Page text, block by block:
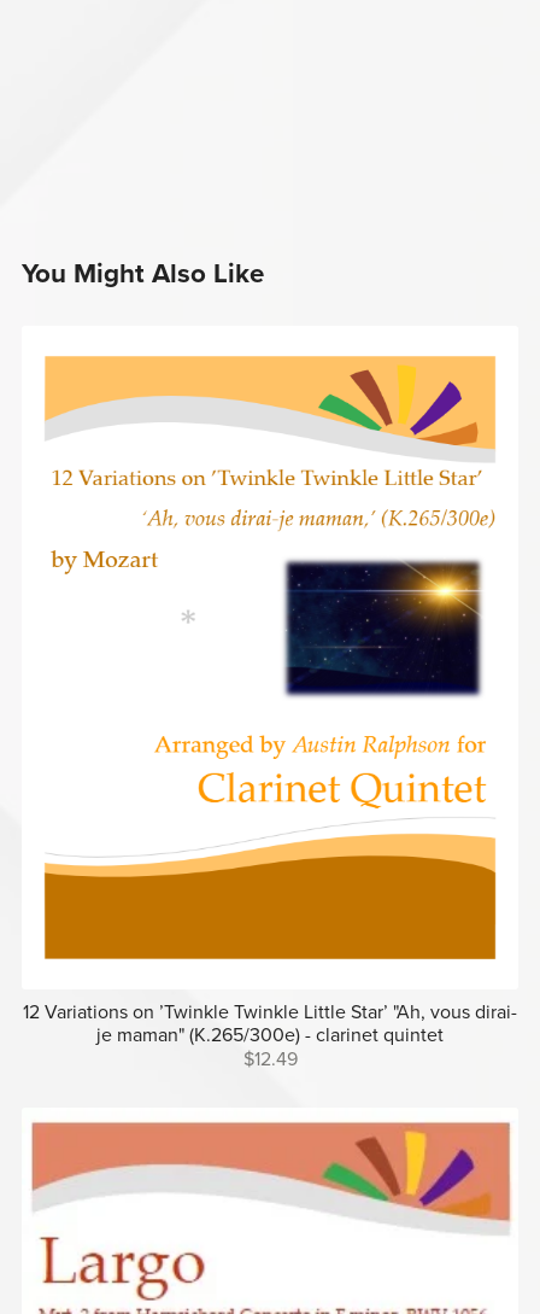
You Might Also Like
12 Variations on ’Twinkle Twinkle Little Star’ "Ah, vous dirai-
je maman" (K.265/300e) - clarinet quintet
$12.49